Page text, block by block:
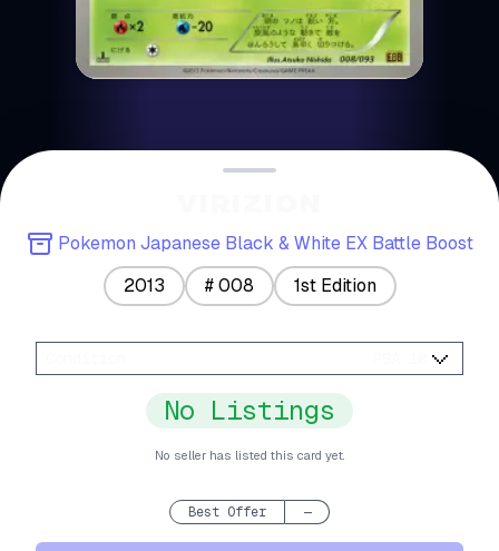
Pokemon Japanese Black & White EX Battle Boost
2013 # 008 1st Edition
No Listings
No seller has listed this card yet.
Best Offer —